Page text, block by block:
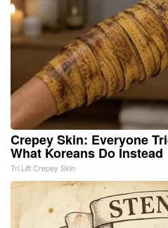
Crepey Skin: Everyone
What Koreans Do Instead
Tri Lift Crepey Skin